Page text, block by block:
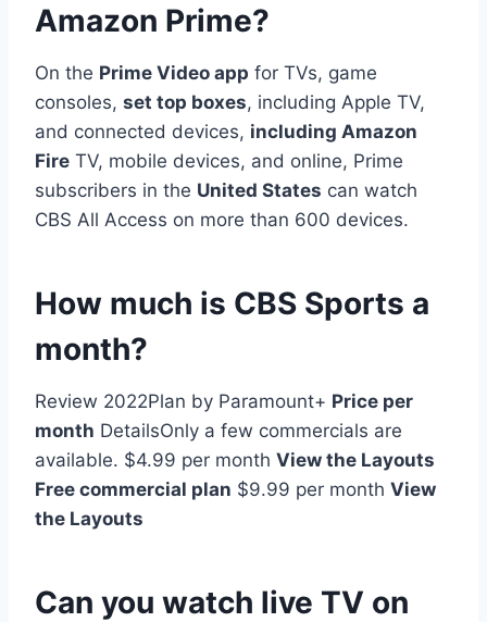
Amazon Prime?
On the Prime Video app for TVs, game
consoles, set top boxes, including Apple TV,
and connected devices, including Amazon
Fire TV, mobile devices, and online, Prime
subscribers in the United States can watch
CBS All Access on more than 600 devices.
How much is CBS Sports a
month?
Review 2022Plan by Paramount+ Price per
month DetailsOnly a few commercials are
available. $4.99 per month View the Layouts
Free commercial plan $9.99 per month View
the Layouts
Can you watch live TV on